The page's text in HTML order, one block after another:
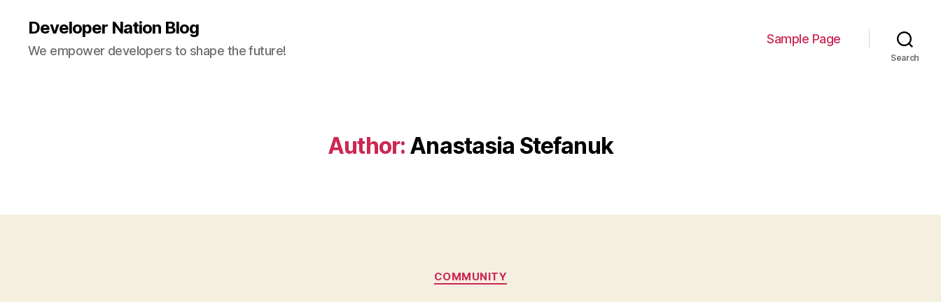
Developer Nation Blog
We empower developers to shape the future!
Sample Page
Search
Author: Anastasia Stefanuk
Categories
COMMUNITY